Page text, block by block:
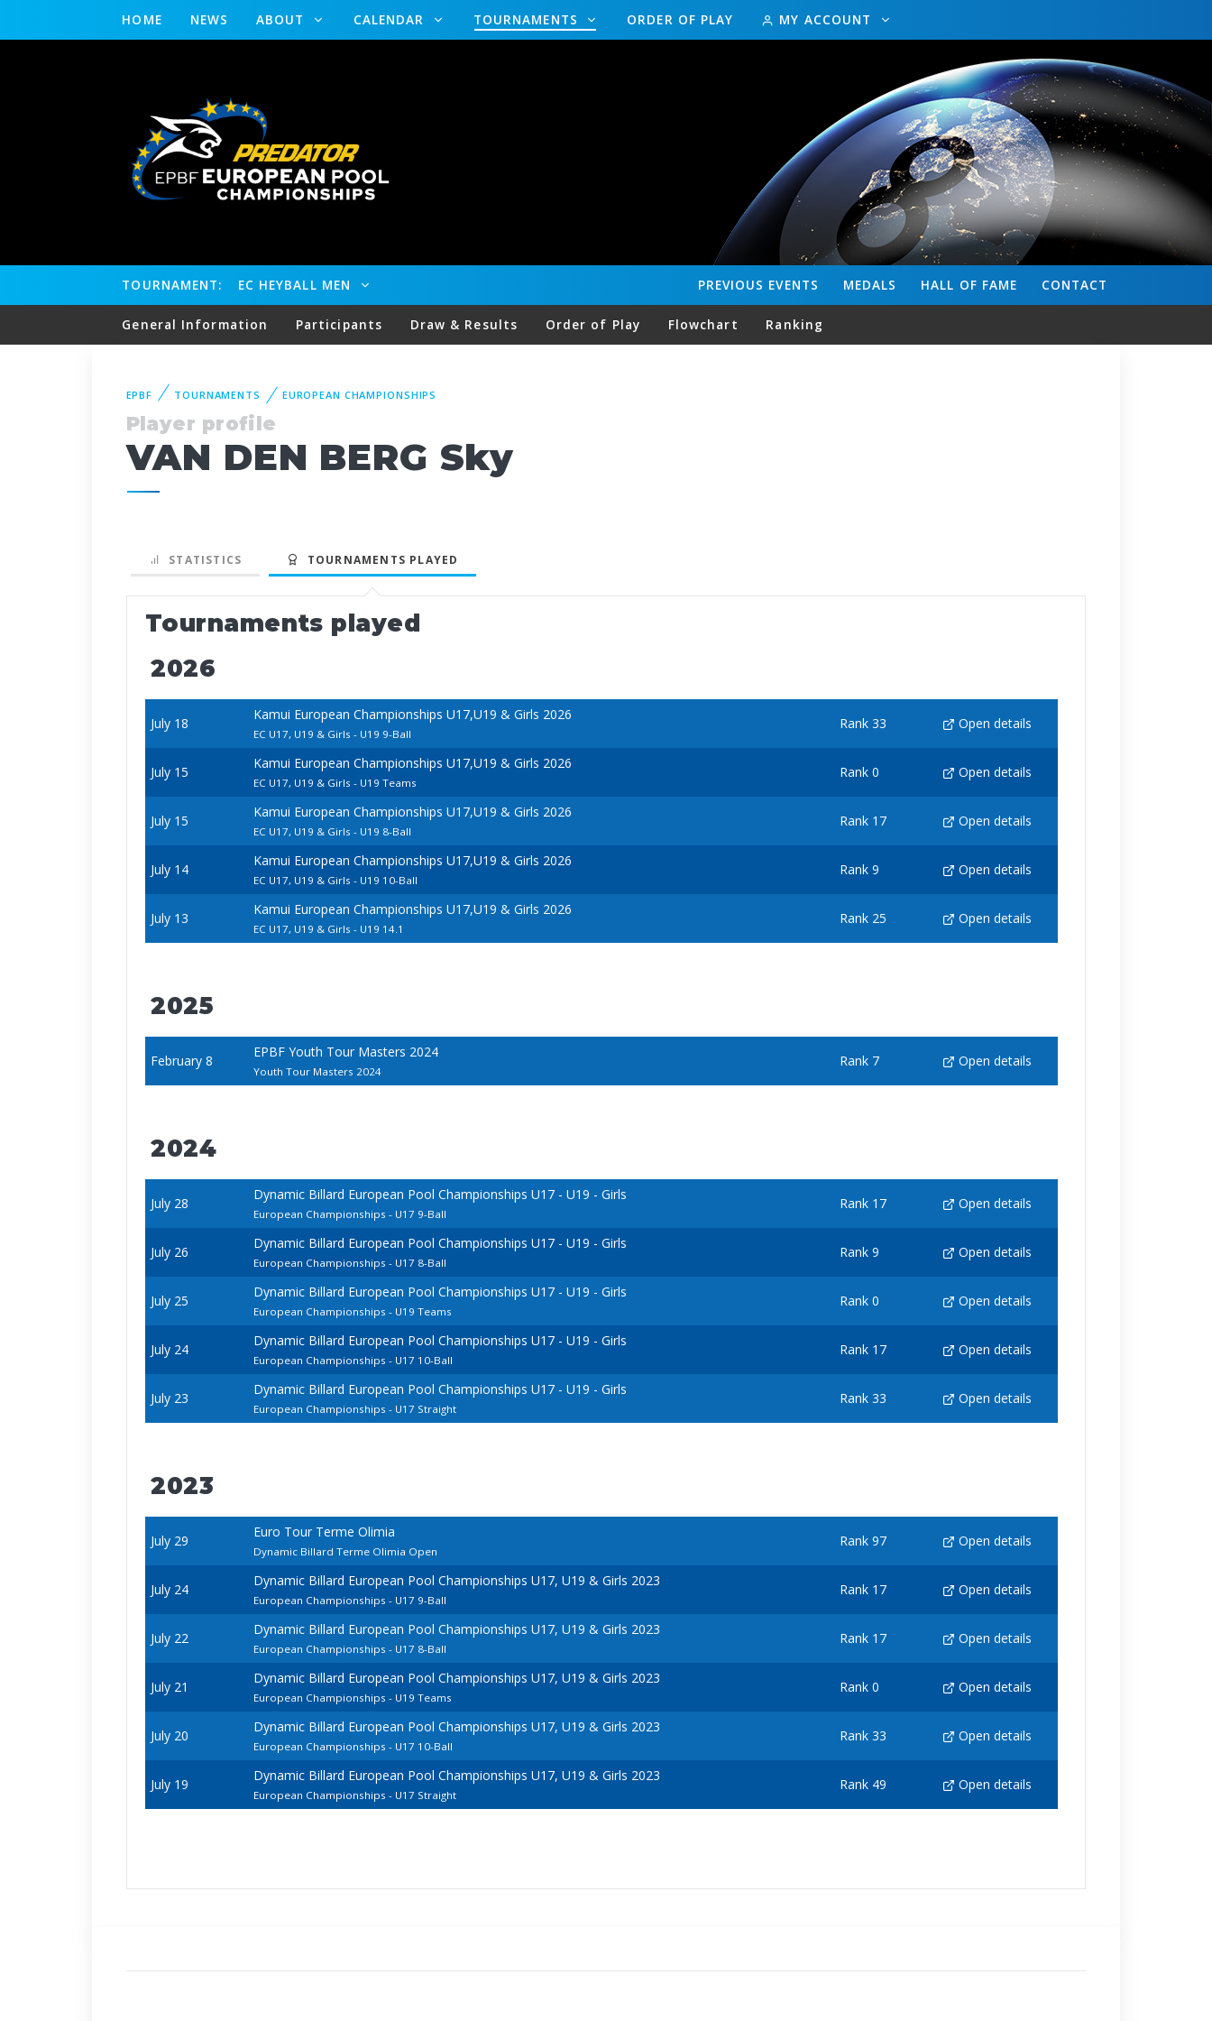
HOME NEWS ABOUT CALENDAR TOURNAMENTS ORDER OF PLAY MY ACCOUNT
TOURNAMENT: EC HEYBALL MEN CONTACT
HALL OF FAME
MEDALS
PREVIOUS EVENTS
General Information Participants Draw & Results Order of Play Flowchart Ranking
EPBF TOURNAMENTS EUROPEAN CHAMPIONSHIPS
Player profile
VAN DEN BERG Sky
STATISTICS TOURNAMENTS PLAYED
Tournaments played
2026
July 18
Kamui European Championships U17,U19 & Girls 2026
EC U17, U19 & Girls - U19 9-Ball
Rank 33 Open details
July 15
Kamui European Championships U17,U19 & Girls 2026
EC U17, U19 & Girls - U19 Teams
Rank 0 Open details
July 15
Kamui European Championships U17,U19 & Girls 2026
EC U17, U19 & Girls - U19 8-Ball
Rank 17 Open details
July 14
Kamui European Championships U17,U19 & Girls 2026
EC U17, U19 & Girls - U19 10-Ball
Rank 9 Open details
July 13
Kamui European Championships U17,U19 & Girls 2026
EC U17, U19 & Girls - U19 14.1
Rank 25 Open details
2025
February 8
EPBF Youth Tour Masters 2024
Youth Tour Masters 2024
Rank 7 Open details
2024
July 28
Dynamic Billard European Pool Championships U17 - U19 - Girls
European Championships - U17 9-Ball
Rank 17 Open details
July 26
Dynamic Billard European Pool Championships U17 - U19 - Girls
European Championships - U17 8-Ball
Rank 9 Open details
July 25
Dynamic Billard European Pool Championships U17 - U19 - Girls
European Championships - U19 Teams
Rank 0 Open details
July 24
Dynamic Billard European Pool Championships U17 - U19 - Girls
European Championships - U17 10-Ball
Rank 17 Open details
July 23
Dynamic Billard European Pool Championships U17 - U19 - Girls
European Championships - U17 Straight
Rank 33 Open details
2023
July 29
Euro Tour Terme Olimia
Dynamic Billard Terme Olimia Open
Rank 97 Open details
July 24
Dynamic Billard European Pool Championships U17, U19 & Girls 2023
European Championships - U17 9-Ball
Rank 17 Open details
July 22
Dynamic Billard European Pool Championships U17, U19 & Girls 2023
European Championships - U17 8-Ball
Rank 17 Open details
July 21
Dynamic Billard European Pool Championships U17, U19 & Girls 2023
European Championships - U19 Teams
Rank 0 Open details
July 20
Dynamic Billard European Pool Championships U17, U19 & Girls 2023
European Championships - U17 10-Ball
Rank 33 Open details
July 19
Dynamic Billard European Pool Championships U17, U19 & Girls 2023
European Championships - U17 Straight
Rank 49 Open details